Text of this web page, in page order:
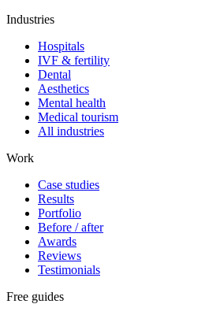
Industries
Hospitals
IVF & fertility
Dental
Aesthetics
Mental health
Medical tourism
All industries
Work
Case studies
Results
Portfolio
Before / after
Awards
Reviews
Testimonials
Free guides